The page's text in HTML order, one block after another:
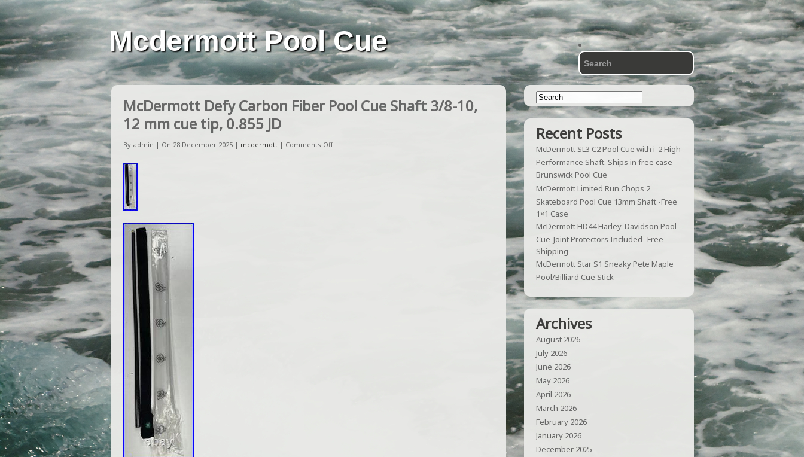
Mcdermott Pool Cue
McDermott Defy Carbon Fiber Pool Cue Shaft 3/8-10,
12 mm cue tip, 0.855 JD
By admin | On 28 December 2025 | mcdermott | Comments Off
Recent Posts
McDermott SL3 C2 Pool Cue with i-2 High
Performance Shaft. Ships in free case
Brunswick Pool Cue
McDermott Limited Run Chops 2
Skateboard Pool Cue 13mm Shaft -Free
1×1 Case
McDermott HD44 Harley-Davidson Pool
Cue-Joint Protectors Included- Free
Shipping
McDermott Star S1 Sneaky Pete Maple
Pool/Billiard Cue Stick
Archives
August 2026
July 2026
June 2026
May 2026
April 2026
March 2026
February 2026
January 2026
December 2025